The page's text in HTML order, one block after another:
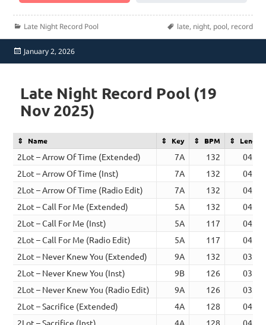
Categories
Late Night Record Pool Tags
late, night, pool, record
Posted
on
January 2, 2026
Late Night Record Pool (19
Nov 2025)
Name Key BPM Length
2Lot – Arrow Of Time (Extended) 7A 132
04:23
2Lot – Arrow Of Time (Inst)
7A 132
04:23
2Lot – Arrow Of Time (Radio Edit)
7A 132
04:23
2Lot – Call For Me (Extended)
5A 132
04:20
2Lot – Call For Me (Inst)
5A 117
04:04
2Lot – Call For Me (Radio Edit)
5A 117
04:04
2Lot – Never Knew You (Extended)
9A 132
03:12
2Lot – Never Knew You (Inst)
9B 126
03:06
2Lot – Never Knew You (Radio Edit)
9A 126
03:06
2Lot – Sacrifice (Extended)
4A 128
04:47
2Lot – Sacrifice (Inst)
4A 128
04:47